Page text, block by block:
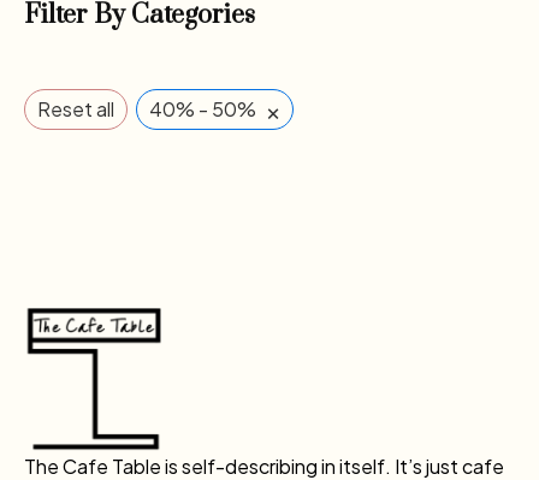
Filter By Categories
Reset all 40% - 50% ×
The Cafe Table is self-describing in itself. It’s just cafe